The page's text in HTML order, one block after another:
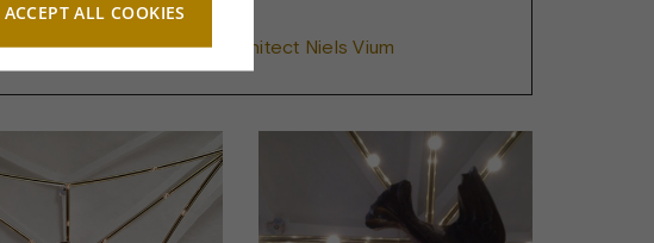
Sculptor Jette Vohlert & Architect Niels Vium
ACCEPT ALL COOKIES